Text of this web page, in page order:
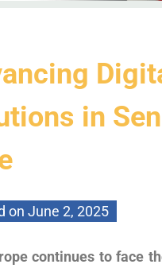
in
on June 2, 2025
continues to face